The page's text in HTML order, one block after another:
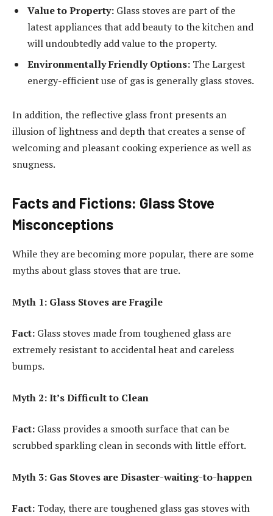
Value to Property: Glass stoves are part of the
latest appliances that add beauty to the kitchen and
will undoubtedly add value to the property.
Environmentally Friendly Options: The Largest
energy-efficient use of gas is generally glass stoves.
In addition, the reflective glass front presents an
illusion of lightness and depth that creates a sense of
welcoming and pleasant cooking experience as well as
snugness.
Facts and Fictions: Glass Stove
Misconceptions
While they are becoming more popular, there are some
myths about glass stoves that are true.
Myth 1: Glass Stoves are Fragile
Fact: Glass stoves made from toughened glass are
extremely resistant to accidental heat and careless
bumps.
Myth 2: It’s Difficult to Clean
Fact: Glass provides a smooth surface that can be
scrubbed sparkling clean in seconds with little effort.
Myth 3: Gas Stoves are Disaster-waiting-to-happen
Fact: Today, there are toughened glass gas stoves with